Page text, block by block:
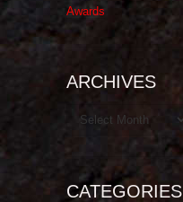
Awards
ARCHIVES
Archives
CATEGORIES